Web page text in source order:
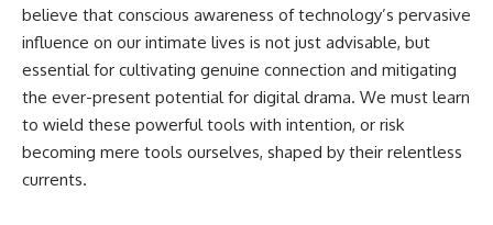
believe that conscious awareness of technology’s pervasive
influence on our intimate lives is not just advisable, but
essential for cultivating genuine connection and mitigating
the ever-present potential for digital drama. We must learn
to wield these powerful tools with intention, or risk
becoming mere tools ourselves, shaped by their relentless
currents.